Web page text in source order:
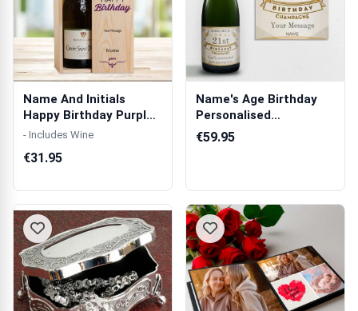
Name And Initials
Happy Birthday Purple
Personalise...
- Includes Wine
€31.95
Name's Age Birthday
Personalised
Champagne
€59.95